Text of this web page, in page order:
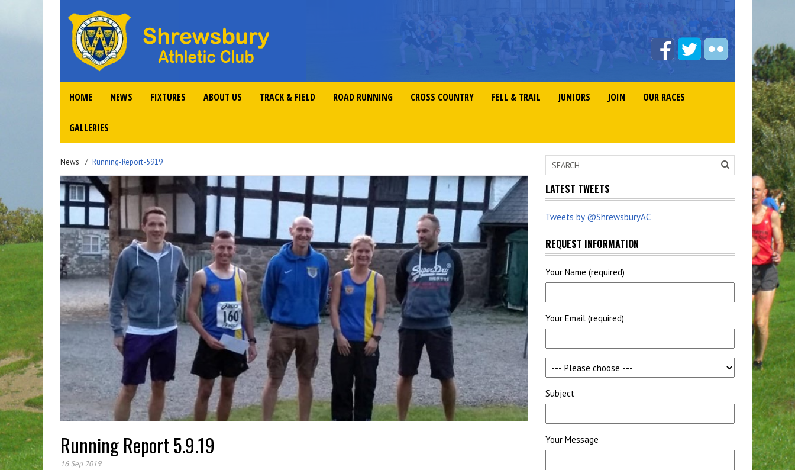
HOME NEWS FIXTURES ABOUT US TRACK & FIELD ROAD RUNNING CROSS COUNTRY FELL & TRAIL JUNIORS JOIN OUR RACES
GALLERIES
News Running-Report-5919
Running Report 5.9.19
16 Sep 2019
LATEST TWEETS
Tweets by @ShrewsburyAC
REQUEST INFORMATION
Your Name (required)
Your Email (required)
Subject
Your Message